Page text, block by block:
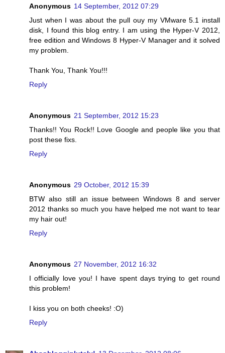
Anonymous 14 September, 2012 07:29
Just when I was about the pull ouy my VMware 5.1 install
disk, I found this blog entry. I am using the Hyper-V 2012,
free edition and Windows 8 Hyper-V Manager and it solved
my problem.
Thank You, Thank You!!!
Reply
Anonymous 21 September, 2012 15:23
Thanks!! You Rock!! Love Google and people like you that
post these fixs.
Reply
Anonymous 29 October, 2012 15:39
BTW also still an issue between Windows 8 and server
2012 thanks so much you have helped me not want to tear
my hair out!
Reply
Anonymous 27 November, 2012 16:32
I officially love you! I have spent days trying to get round
this problem!
I kiss you on both cheeks! :O)
Reply